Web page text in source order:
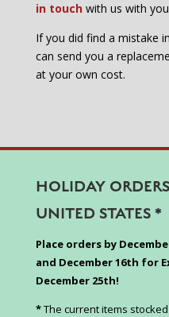
in touch with us with
If you did find a mistake
can send you a
at your own cost.
HOLIDAY
UNITED STATES *
Place orders by
and December 16th for
December 25th!
*The current items